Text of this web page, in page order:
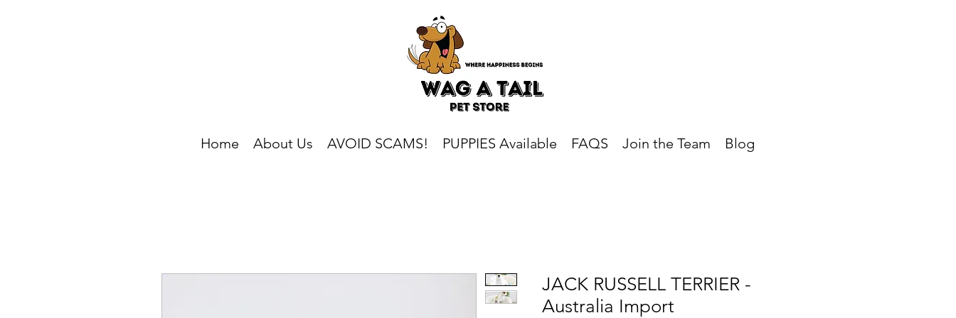
Home About Us AVOID SCAMS! PUPPIES Available FAQS Join the Team Blog
JACK RUSSELL TERRIER -
Australia Import